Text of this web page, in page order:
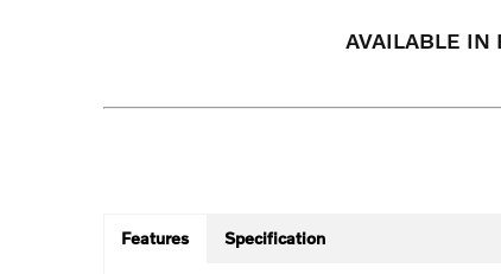
AVAILABLE IN
Features Specification